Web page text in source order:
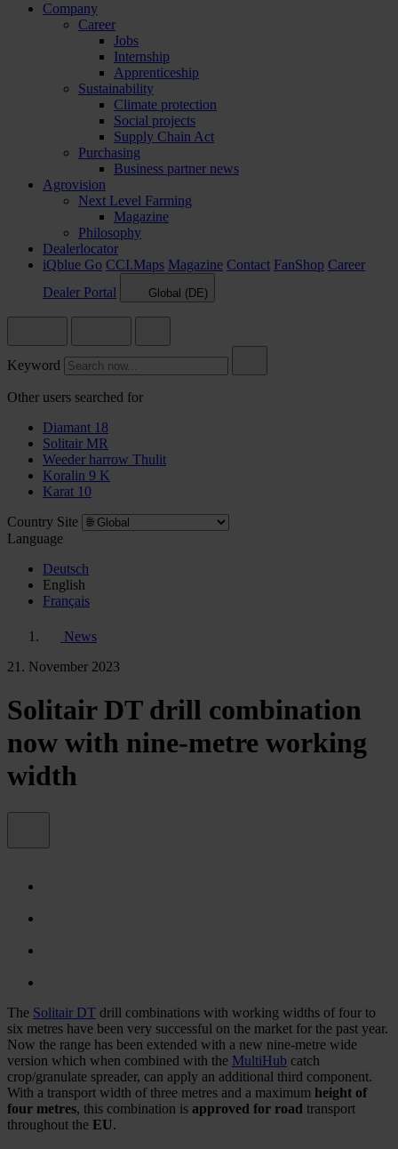
Company
Career
Jobs
Internship
Apprenticeship
Sustainability
Climate protection
Social projects
Supply Chain Act
Purchasing
Business partner news
Agrovision
Next Level Farming
Magazine
Philosophy
Dealerlocator
iQblue Go CCI.Maps Magazine Contact FanShop Career
Dealer Portal
Global (DE)
Keyword
Other users searched for
Diamant 18
Solitair MR
Weeder harrow Thulit
Koralin 9 K
Karat 10
Country Site
Language
Deutsch
English
Français
News
21. November 2023
Solitair DT drill combination
now with nine-metre working
width
The Solitair DT drill combinations with working widths of four to
six metres have been very successful on the market for the past year.
Now the range has been extended with a new nine-metre wide
version which when combined with the MultiHub catch
crop/granulate spreader, can apply an additional third component.
With a transport width of three metres and a maximum height of
four metres, this combination is approved for road transport
throughout the EU.